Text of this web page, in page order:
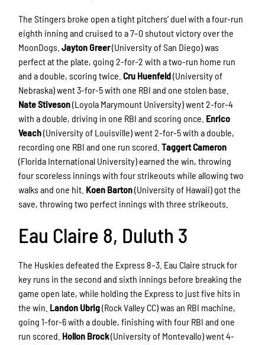
The Stingers broke open a tight pitchers’ duel with a four-run
eighth inning and cruised to a 7–0 shutout victory over the
MoonDogs.Jayton Greer(University of San Diego) was
perfect at the plate, going 2-for-2 with a two-run home run
and a double, scoring twice.Cru Huenfeld(University of
Nebraska) went 3-for-5 with one RBI and one stolen base.
Nate Stiveson(Loyola Marymount University) went 2-for-4
with a double, driving in one RBI and scoring once. Enrico
Veach(University of Louisville) went 2-for-5 with a double,
recording one RBI and one run scored.Taggert Cameron
(Florida International University) earned the win, throwing
four scoreless innings with four strikeouts while allowing two
walks and one hit. Koen Barton(University of Hawaii) got the
save, throwing two perfect innings with three strikeouts.
Eau Claire 8, Duluth 3
The Huskies defeated the Express 8–3. Eau Claire struck for
key runs in the second and sixth innings before breaking the
game open late, while holding the Express to just five hits in
the win. Landon Ubrig(Rock Valley CC) was an RBI machine,
going 1-for-6 with a double, finishing with four RBI and one
run scored. Hollon Brock(University of Montevallo) went 4-